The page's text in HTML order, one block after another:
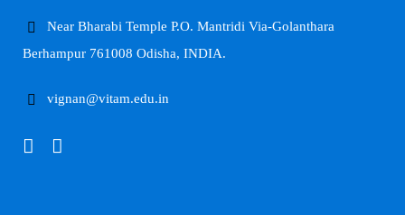
Near Bharabi Temple P.O. Mantridi Via-Golanthara
Berhampur 761008 Odisha, INDIA.
vignan@vitam.edu.in